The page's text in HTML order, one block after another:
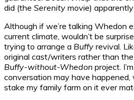
did (the Serenity movie)
Although if we’re talking Whedon
current climate, wouldn’t be
trying to arrange a Buffy revival.
original cast/writers rather than
Buffy-without-Whedon project.
conversation may have happened,
stake my family farm on it ever